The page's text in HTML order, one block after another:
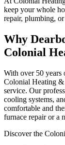
keep your whole
repair, plumbing,
Why
Colonial
With over 50 years
Colonial Heating
service. Our
cooling systems,
comfortable and
furnace repair or a
Discover the